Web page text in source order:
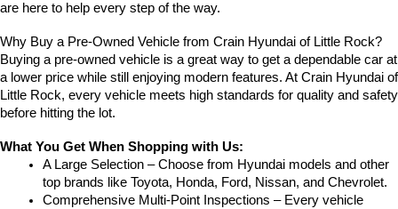
are here to help every step of the way.
Why Buy a Pre-Owned Vehicle from Crain Hyundai of Little Rock?
Buying a pre-owned vehicle is a great way to get a dependable car at
a lower price while still enjoying modern features. At Crain Hyundai of
Little Rock, every vehicle meets high standards for quality and safety
before hitting the lot.
What You Get When Shopping with Us:
A Large Selection – Choose from Hyundai models and other
top brands like Toyota, Honda, Ford, Nissan, and Chevrolet.
Comprehensive Multi-Point Inspections – Every vehicle